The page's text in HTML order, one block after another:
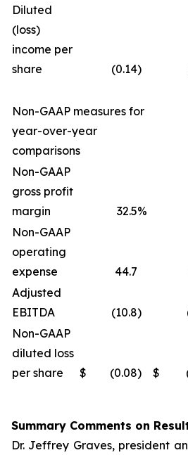
Diluted
(loss)
income per
share
(0.14)
Non-GAAP measures for
year-over-year
comparisons
Non-GAAP
gross profit
margin
32.5%
Non-GAAP
operating
expense
44.7
Adjusted
EBITDA
(10.8)
Non-GAAP
diluted loss
per share
$ (0.08) $
Summary Comments on
Dr. Jeffrey Graves, president